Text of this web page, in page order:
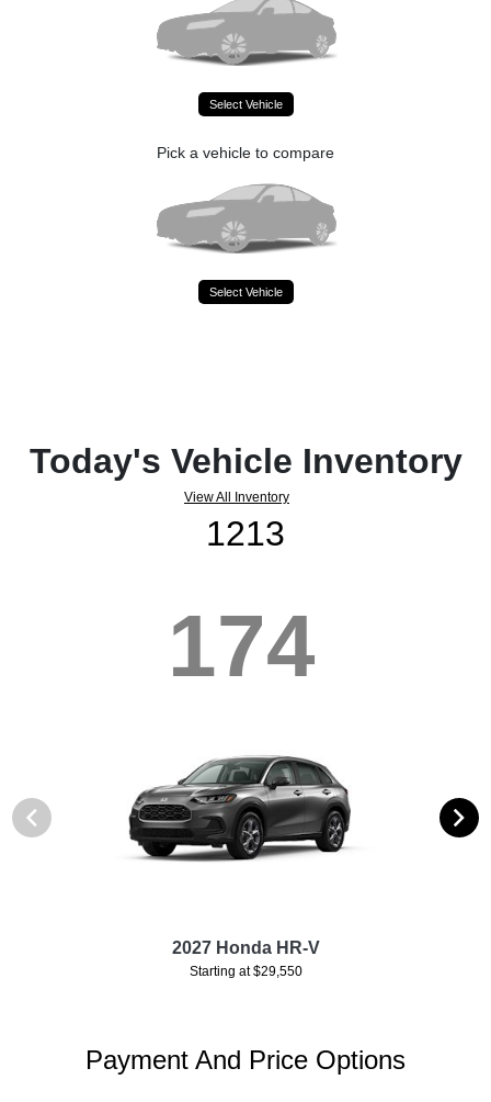
Select Vehicle
Pick a vehicle to compare
Select Vehicle
Today's Vehicle Inventory
View All Inventory
1213
174
2027 Honda HR-V
Starting at $29,550
Payment And Price Options